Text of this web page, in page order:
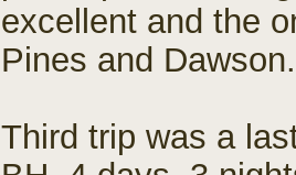
excellent and the
Pines and Dawson.
Third trip was a